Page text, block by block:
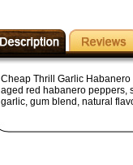
Cheap Thrill Garlic
aged red habanero peppers,
garlic, gum blend, natural